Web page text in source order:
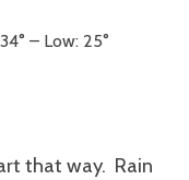
– Low: 25°
that way. Rain